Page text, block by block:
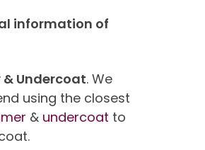
information of
& Undercoat. We
using the closest
& undercoat to